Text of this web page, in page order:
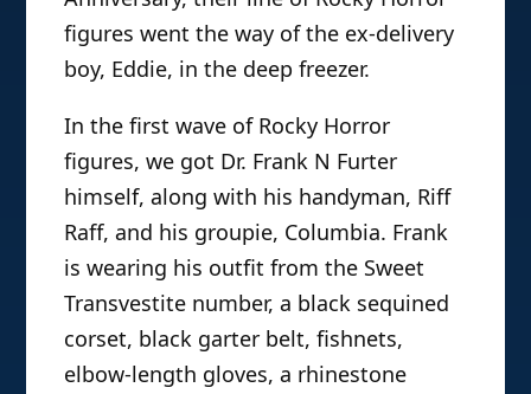
figures went the way of the ex-delivery
boy, Eddie, in the deep freezer.
In the first wave of Rocky Horror
figures, we got Dr. Frank N Furter
himself, along with his handyman, Riff
Raff, and his groupie, Columbia. Frank
is wearing his outfit from the Sweet
Transvestite number, a black sequined
corset, black garter belt, fishnets,
elbow-length gloves, a rhinestone